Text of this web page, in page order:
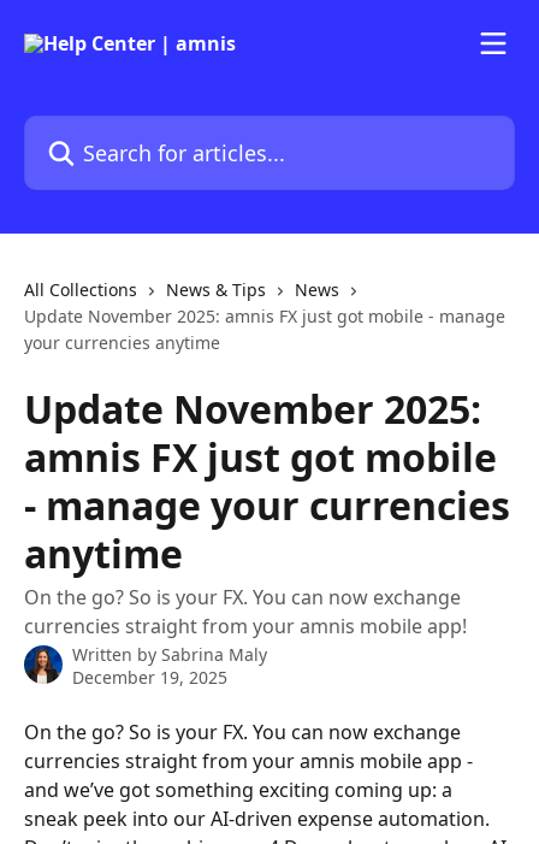
Search for articles...
All Collections News & Tips
News
Update November 2025: amnis FX just got mobile - manage
your currencies anytime
Update November 2025:
amnis FX just got mobile
- manage your currencies
anytime
On the go? So is your FX. You can now exchange
currencies straight from your amnis mobile app!
Written by Sabrina Maly
December 19, 2025
On the go? So is your FX. You can now exchange
currencies straight from your amnis mobile app -
and we’ve got something exciting coming up: a
sneak peek into our AI-driven expense automation.